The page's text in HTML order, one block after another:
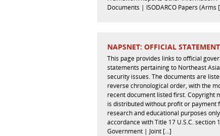
Documents | ISODARCO Papers (Arms
NAPSNET: OFFICIAL
This page provides links to official
statements pertaining to Northeast Asia
security issues. The documents are
reverse chronological order, with the
recent document listed first. Copyright
is distributed without profit or payment
research and educational purposes
accordance with Title 17 U.S.C. section
Government | Joint […]